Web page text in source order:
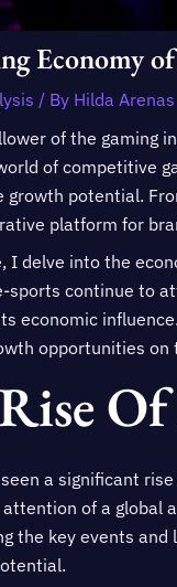
Economy
/ By Hilda Arenas
of the gaming
of competitive
growth potential.
platform for
I delve into the
sports continue to
economic
opportunities on
a significant
of a global
the key events